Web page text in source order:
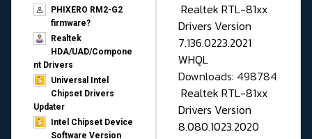
PHIXERO RM2-G2
firmware?
Realtek
HDA/UAD/Compone
nt Drivers
Universal Intel
Chipset Drivers
Updater​
Intel Chipset Device
Software Version
Realtek RTL-81xx
Drivers Version
7.136.0223.2021
WHQL
Downloads: 498784
Realtek RTL-81xx
Drivers Version
8.080.1023.2020